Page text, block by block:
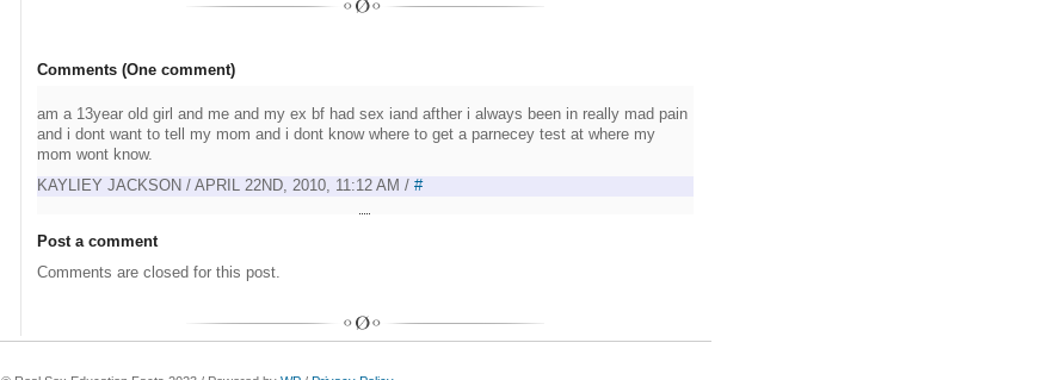
Comments (One comment)
am a 13year old girl and me and my ex bf had sex iand afther i always been in really mad pain
and i dont want to tell my mom and i dont know where to get a parnecey test at where my
mom wont know.
KAYLIEY JACKSON / APRIL 22ND, 2010, 11:12 AM / #
Post a comment
Comments are closed for this post.